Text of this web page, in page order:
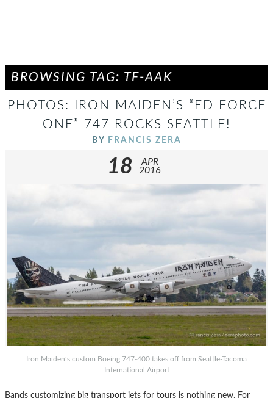
BROWSING TAG: TF-AAK
PHOTOS: IRON MAIDEN’S “ED FORCE
ONE” 747 ROCKS SEATTLE!
BY FRANCIS ZERA
18
APR
2016
Iron Maiden’s custom Boeing 747-400 takes off from Seattle-Tacoma
International Airport
Bands customizing big transport jets for tours is nothing new. For